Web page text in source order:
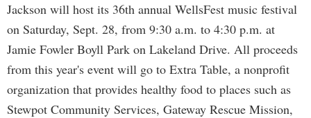
Jackson will host its 36th annual WellsFest music festival
on Saturday, Sept. 28, from 9:30 a.m. to 4:30 p.m. at
Jamie Fowler Boyll Park on Lakeland Drive. All proceeds
from this year's event will go to Extra Table, a nonprofit
organization that provides healthy food to places such as
Stewpot Community Services, Gateway Rescue Mission,